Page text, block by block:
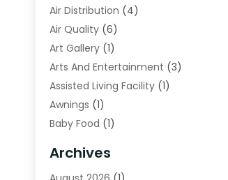
Air Distribution (4)
Air Quality(6)
Art Gallery(1)
Arts And Entertainment (3)
Assisted Living Facility(1)
Awnings (1)
Baby Food (1)
Beverage Store
Archives